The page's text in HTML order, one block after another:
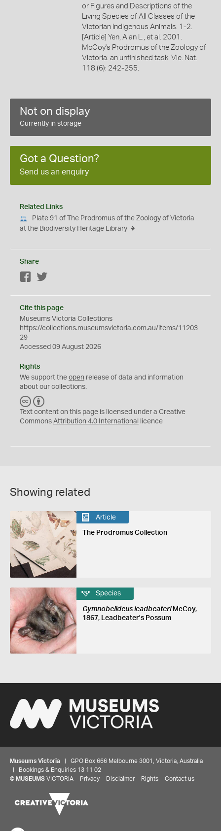
or Figures and Descriptions of the
Living Species of All Classes of the
Victorian Indigenous Animals. 1-2.
[Article] Yen, Alan L., et al. 2001.
McCoy's Prodromus of the Zoology of
Victoria: an unfinished task. Vic. Nat.
118 (6): 242-255.
Not on display
Currently in storage
Got a Question?
Send us an enquiry
Related Links
Plate 91 of The Prodromus of the Zoology of Victoria
at the Biodiversity Heritage Library
Share
Facebook
Cite this page
Museums Victoria Collections
https://collections.museumsvictoria.com.au/items/11203
29
Accessed 09 August 2026
Rights
We support the open release of data and information
about our collections.
C
C
Y
Text content on this page is licensed under a Creative
Commons Attribution 4.0 International licence
Showing related
Article
The Prodromus Collection
Species
Gymnobelideus leadbeateriMcCoy,
1867, Leadbeater's Possum
Museums Victoria | GPO Box 666 Melbourne 3001, Victoria, Australia
| Bookings & Enquiries 13 11 02
© MUSEUMS VICTORIA Privacy Disclaimer Rights Contact us